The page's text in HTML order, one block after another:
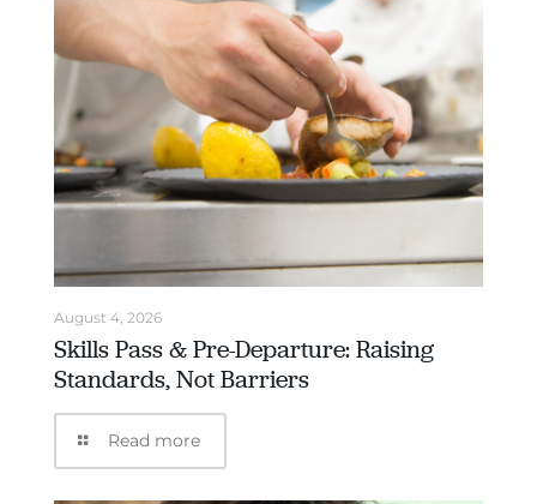
August 4, 2026
Skills Pass & Pre-Departure: Raising
Standards, Not Barriers
Read more